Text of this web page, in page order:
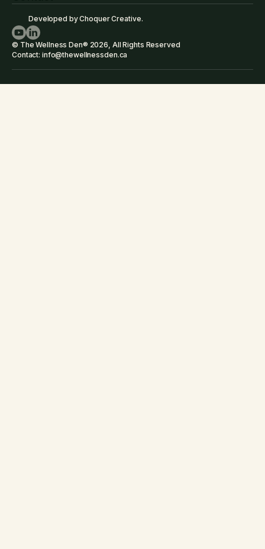
© The Wellness Den® 2026, All Rights Reserved
Contact: info@thewellnessden.ca
Developed by Choquer Creative.